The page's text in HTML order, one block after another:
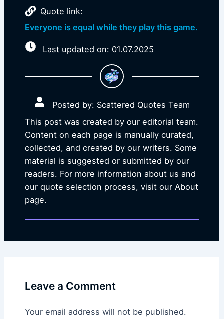
Quote link:
Everyone is equal while they play this game.
Last updated on: 01.07.2025
Posted by: Scattered Quotes Team
This post was created by our editorial team.
Content on each page is manually curated,
collected, and created by our writers. Some
material is suggested or submitted by our
readers. For more information about us and
our quote selection process, visit our About
page.
Leave a Comment
Your email address will not be published.